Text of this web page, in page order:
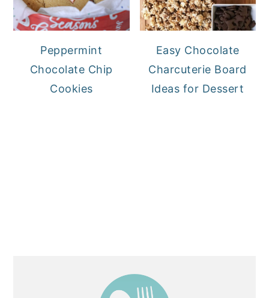
Peppermint
Chocolate Chip
Cookies
Easy Chocolate
Charcuterie Board
Ideas for Dessert